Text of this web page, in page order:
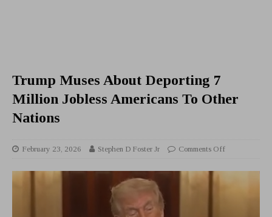
Trump Muses About Deporting 7
Million Jobless Americans To Other
Nations
February 23, 2026 Stephen D Foster Jr Comments Off